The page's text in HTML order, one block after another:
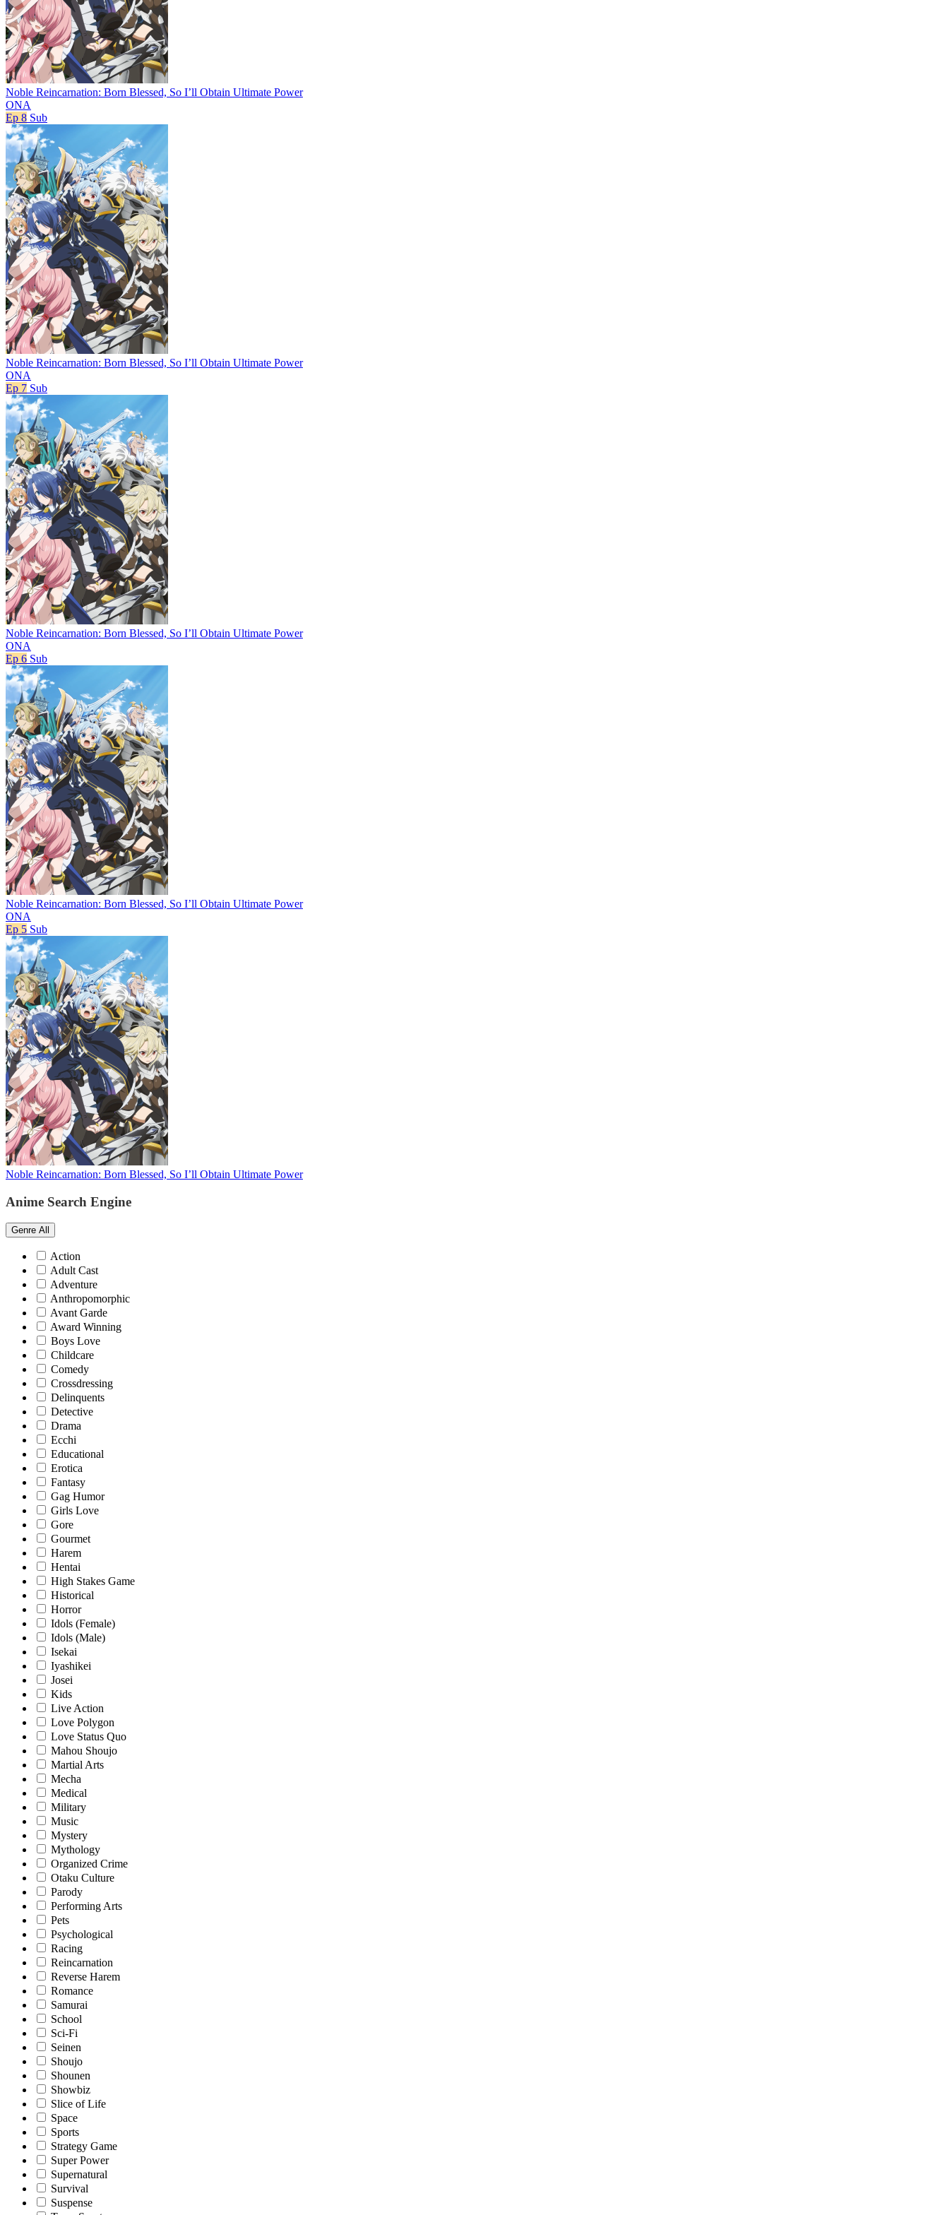
Noble Reincarnation: Born Blessed, So I’ll Obtain Ultimate Power
ONA
Ep 8 Sub
Noble Reincarnation: Born Blessed, So I’ll Obtain Ultimate Power
ONA
Ep 7 Sub
Noble Reincarnation: Born Blessed, So I’ll Obtain Ultimate Power
ONA
Ep 6 Sub
Noble Reincarnation: Born Blessed, So I’ll Obtain Ultimate Power
ONA
Ep 5 Sub
Noble Reincarnation: Born Blessed, So I’ll Obtain Ultimate Power
Anime Search Engine
Genre All
Action
Adult Cast
Adventure
Anthropomorphic
Avant Garde
Award Winning
Boys Love
Childcare
Comedy
Crossdressing
Delinquents
Detective
Drama
Ecchi
Educational
Erotica
Fantasy
Gag Humor
Girls Love
Gore
Gourmet
Harem
Hentai
High Stakes Game
Historical
Horror
Idols (Female)
Idols (Male)
Isekai
Iyashikei
Josei
Kids
Live Action
Love Polygon
Love Status Quo
Mahou Shoujo
Martial Arts
Mecha
Medical
Military
Music
Mystery
Mythology
Organized Crime
Otaku Culture
Parody
Performing Arts
Pets
Psychological
Racing
Reincarnation
Reverse Harem
Romance
Samurai
School
Sci-Fi
Seinen
Shoujo
Shounen
Showbiz
Slice of Life
Space
Sports
Strategy Game
Super Power
Supernatural
Survival
Suspense